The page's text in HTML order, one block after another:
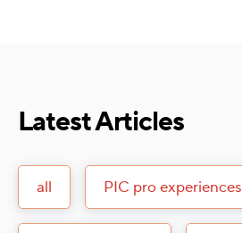
Latest Articles
all PIC pro experiences